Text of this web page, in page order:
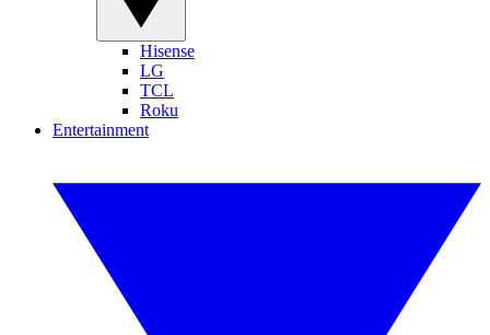
Hisense
LG
TCL
Roku
Entertainment